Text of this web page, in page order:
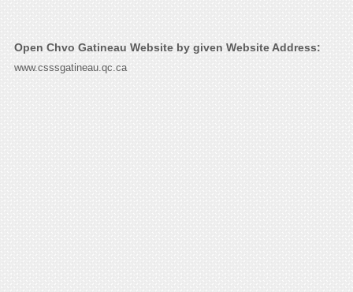
Open Chvo Gatineau Website by given Website Address:
www.csssgatineau.qc.ca